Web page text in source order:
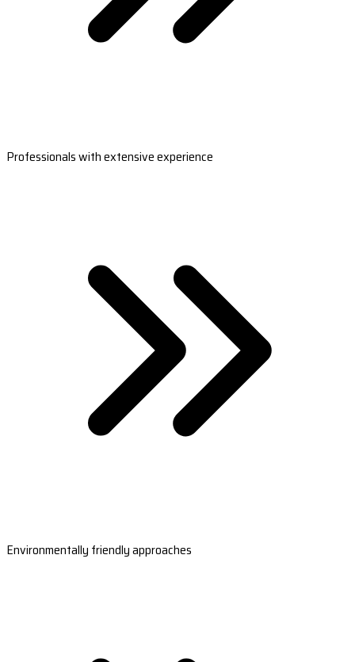
Professionals with extensive experience
Environmentally friendly approaches